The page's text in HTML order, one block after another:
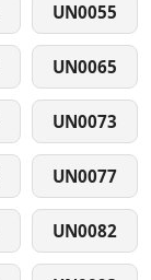
UN0055
UN0065
UN0073
UN0077
UN0082